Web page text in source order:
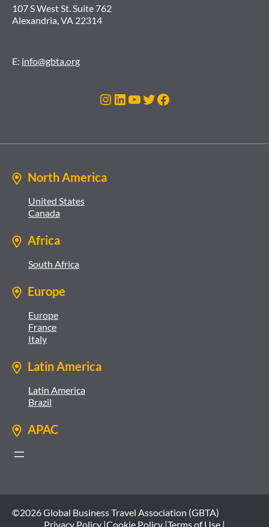
107 S West St. Suite 762
Alexandria, VA 22314
E: info@gbta.org
Instagram
LinkedIn
YouTube
Twitter
Facebook
North America
United States
Canada
Africa
South Africa
Europe
Europe
France
Italy
Latin America
Latin America
Brazil
APAC
©2026 Global Business Travel Association (GBTA)
Privacy Policy |Cookie Policy |Terms of Use |